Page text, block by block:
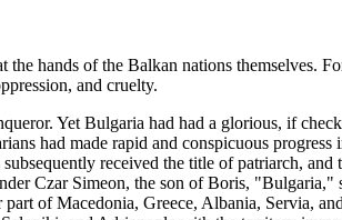
hands of the Balkan nations themselves.
and cruelty.
Yet Bulgaria had had a glorious, if
had made rapid and conspicuous
received the title of patriarch,
Czar Simeon, the son of Boris,
of Macedonia, Greece, Albania, Servia,